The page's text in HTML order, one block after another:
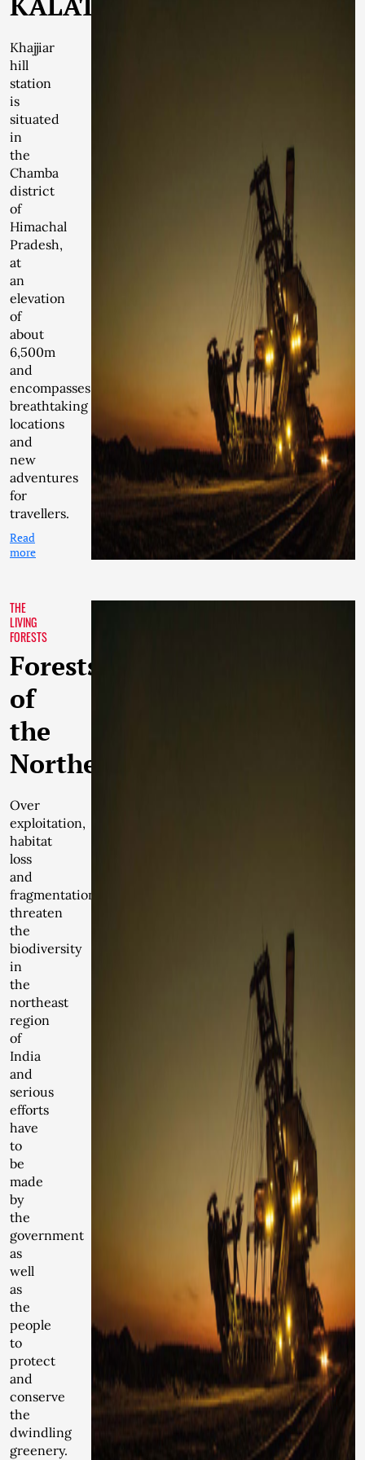
Khajjiar
hill
station
is
situated
in
the
Chamba
district
of
Himachal
Pradesh,
at
an
elevation
of
about
6,500m
and
encompasses
breathtaking
locations
and
new
adventures
for
travellers.
Read
more
THE
LIVING
FORESTS
Forests
of
the
Northeast
Over
exploitation,
habitat
loss
and
fragmentation
threaten
the
biodiversity
in
the
northeast
region
of
India
and
serious
efforts
have
to
be
made
by
the
government
as
well
as
the
people
to
protect
and
conserve
the
dwindling
greenery.